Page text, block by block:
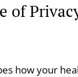
of
how your